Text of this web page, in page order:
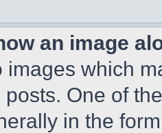
an image
images which
One of
in the